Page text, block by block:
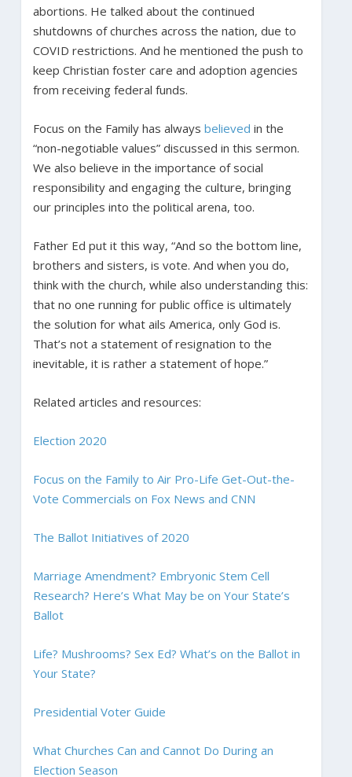
abortions. He talked about the continued
shutdowns of churches across the nation, due to
COVID restrictions. And he mentioned the push to
keep Christian foster care and adoption agencies
from receiving federal funds.
Focus on the Family has always believed in the
“non-negotiable values” discussed in this sermon.
We also believe in the importance of social
responsibility and engaging the culture, bringing
our principles into the political arena, too.
Father Ed put it this way, “And so the bottom line,
brothers and sisters, is vote. And when you do,
think with the church, while also understanding this:
that no one running for public office is ultimately
the solution for what ails America, only God is.
That’s not a statement of resignation to the
inevitable, it is rather a statement of hope.”
Related articles and resources:
Election 2020
Focus on the Family to Air Pro-Life Get-Out-the-
Vote Commercials on Fox News and CNN
The Ballot Initiatives of 2020
Marriage Amendment? Embryonic Stem Cell
Research? Here’s What May be on Your State’s
Ballot
Life? Mushrooms? Sex Ed? What’s on the Ballot in
Your State?
Presidential Voter Guide
What Churches Can and Cannot Do During an
Election Season